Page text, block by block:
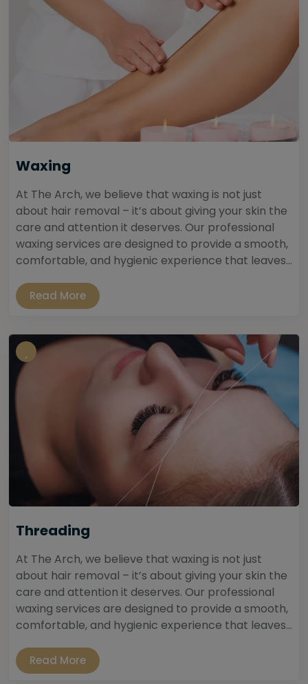
Waxing
At The Arch, we believe that waxing is not just
about hair removal – it’s about giving your skin the
care and attention it deserves. Our professional
waxing services are designed to provide a smooth,
comfortable, and hygienic experience that leaves...
Read More
Threading
At The Arch, we believe that waxing is not just
about hair removal – it’s about giving your skin the
care and attention it deserves. Our professional
waxing services are designed to provide a smooth,
comfortable, and hygienic experience that leaves...
Read More